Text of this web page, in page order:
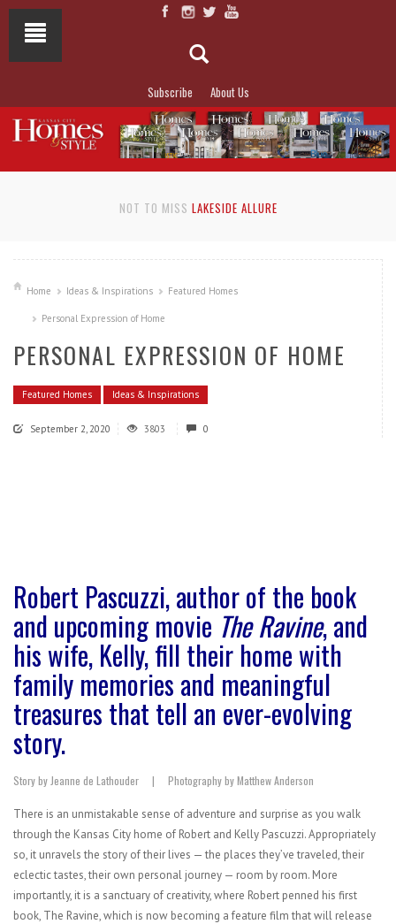
Subscribe About Us
NOT TO MISS LAKESIDE ALLURE
Home Ideas & Inspirations Featured Homes
Personal Expression of Home
PERSONAL EXPRESSION OF HOME
Featured Homes Ideas & Inspirations
September 2, 2020 3803 0
Robert Pascuzzi, author of the book
and upcoming movie The Ravine, and
his wife, Kelly, fill their home with
family memories and meaningful
treasures that tell an ever-evolving
story.
Story by Jeanne de Lathouder | Photography by Matthew Anderson
There is an unmistakable sense of adventure and surprise as you walk
through the Kansas City home of Robert and Kelly Pascuzzi. Appropriately
so, it unravels the story of their lives — the places they’ve traveled, their
eclectic tastes, their own personal journey — room by room. More
importantly, it is a sanctuary of creativity, where Robert penned his first
book, The Ravine, which is now becoming a feature film that will release